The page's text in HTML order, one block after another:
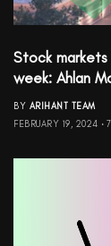
Stock markets
week: Ahlan
BY ARIHANT TEAM
FEBRUARY 19, 2024